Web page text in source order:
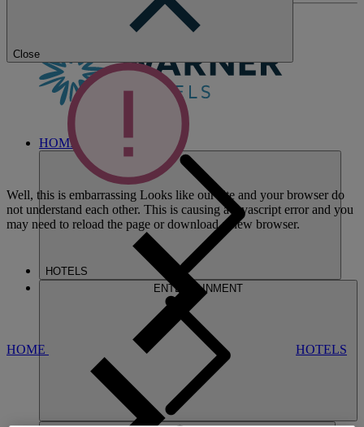
HOME
HOTELS
ENTERTAINMENT
Close
Well, this is embarrassing Looks like our site and your browser do
not understand each other. This is causing a javascript error and you
may need to reload the page or download a new browser.
HOME HOTELS